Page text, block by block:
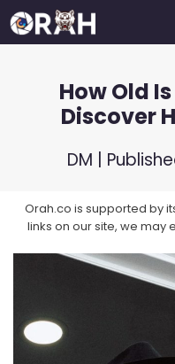
Skip
to
How Old
Discover
DM |
Orah.co is supported by
links on our site, we may